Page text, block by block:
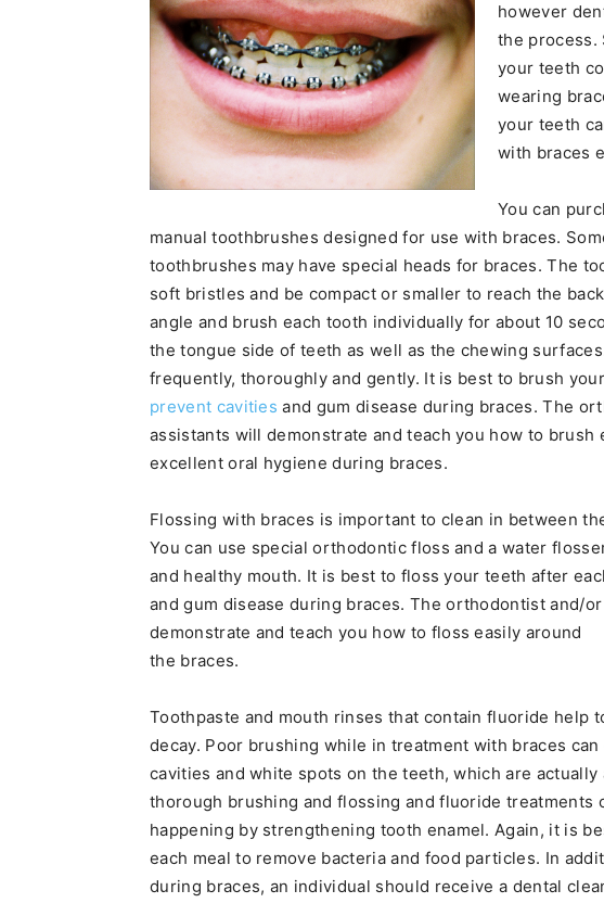
however
the process.
your teeth
wearing
your teeth
with braces
You can
manual toothbrushes designed for use with braces.
toothbrushes may have special heads for braces. The
soft bristles and be compact or smaller to reach the
angle and brush each tooth individually for about 10
the tongue side of teeth as well as the chewing
frequently, thoroughly and gently. It is best to brush
prevent cavities and gum disease during braces. The
assistants will demonstrate and teach you how to brush
excellent oral hygiene during braces.
Flossing with braces is important to clean in between
You can use special orthodontic floss and a water
and healthy mouth. It is best to floss your teeth after
and gum disease during braces. The orthodontist and/
demonstrate and teach you how to floss easily around
the braces.
Toothpaste and mouth rinses that contain fluoride help
decay. Poor brushing while in treatment with braces
cavities and white spots on the teeth, which are actually
thorough brushing and flossing and fluoride treatments
happening by strengthening tooth enamel. Again, it is
each meal to remove bacteria and food particles. In
during braces, an individual should receive a dental